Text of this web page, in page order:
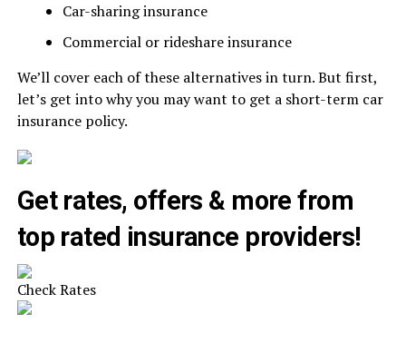
Car-sharing insurance
Commercial or rideshare insurance
We’ll cover each of these alternatives in turn. But first,
let’s get into why you may want to get a short-term car
insurance policy.
Get rates, offers & more from
top rated insurance providers!
Check Rates